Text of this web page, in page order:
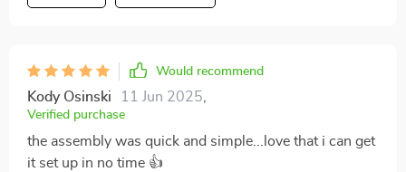
Would recommend
Kody Osinski 11 Jun 2025,
Verified purchase
the assembly was quick and simple...love that i can get
it set up in no time 👍